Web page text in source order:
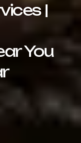
|
You